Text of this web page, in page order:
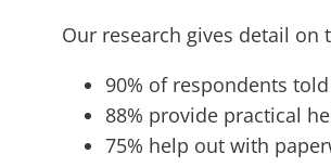
Our research gives detail
90% of respondents
88% provide practical
75% help out with